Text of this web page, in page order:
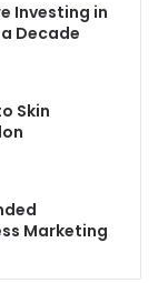
Investing in
Decade
Skin
Marketing